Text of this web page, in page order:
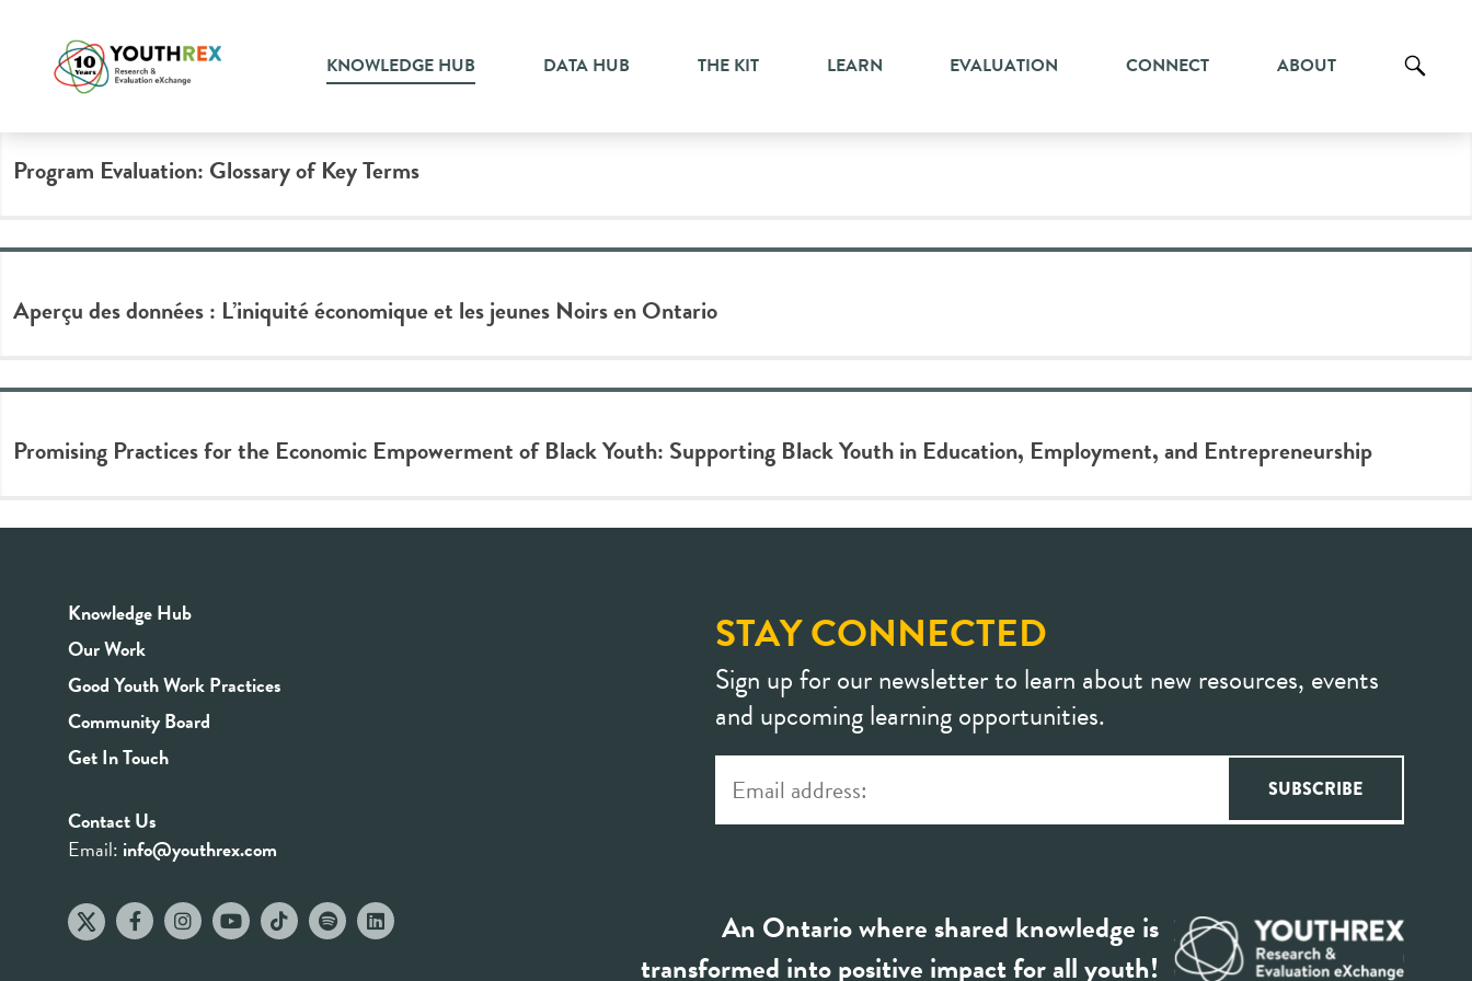
KNOWLEDGE HUB DATA HUB THE KIT LEARN EVALUATION CONNECT ABOUT
Tag Archive: wealth
Program Evaluation: Glossary of Key Terms
Aperçu des données : L’iniquité économique et les jeunes Noirs en Ontario
Promising Practices for the Economic Empowerment of Black Youth: Supporting Black Youth in Education, Employment, and Entrepreneurship
Knowledge Hub
Our Work
Good Youth Work Practices
Community Board
Get In Touch
Contact Us
Email: info@youthrex.com
STAY CONNECTED
Sign up for our newsletter to learn about new resources, events
and upcoming learning opportunities.
An Ontario where shared knowledge is
transformed into positive impact for all youth!